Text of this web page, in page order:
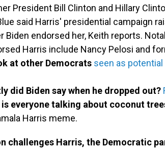
President Bill Clinton and Hillary
said Harris' presidential campaign
Biden endorsed her, Keith reports.
Harris include Nancy Pelosi and
at other Democrats seen as
did Biden say when he dropped out?
is everyone talking about coconut
Harris meme.
challenges Harris, the Democratic